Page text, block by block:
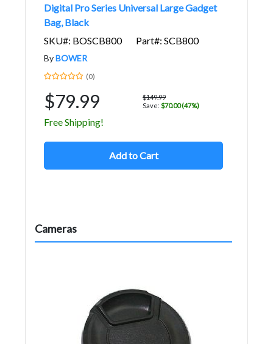
Digital Pro Series Universal Large Gadget
Bag, Black
SKU#: BOSCB800
Part#: SCB800
ByBOWER
(0)
$79.99
$149.99
Save: $70.00 (47%)
Free Shipping!
Add to Cart
Cameras